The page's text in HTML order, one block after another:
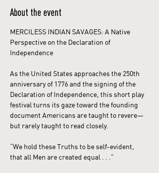
About the event
MERCILESS INDIAN SAVAGES: A Native
Perspective on the Declaration of
Independence
As the United States approaches the 250th
anniversary of 1776 and the signing of the
Declaration of Independence, this short play
festival turns its gaze toward the founding
document Americans are taught to revere—
but rarely taught to read closely.
“We hold these Truths to be self-evident,
that all Men are created equal . . .”